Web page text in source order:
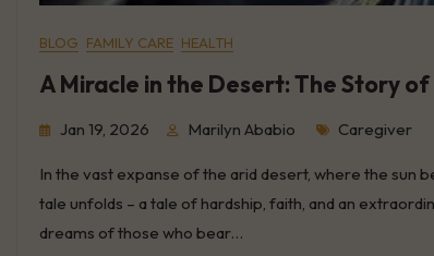
BLOG FAMILY CARE HEALTH
A Miracle in the Desert: The Story
Jan 19, 2026 Marilyn Ababio Tags
Caregiver
In the vast expanse of the arid desert, where the sun
tale unfolds – a tale of hardship, faith, and an
dreams of those who bear…